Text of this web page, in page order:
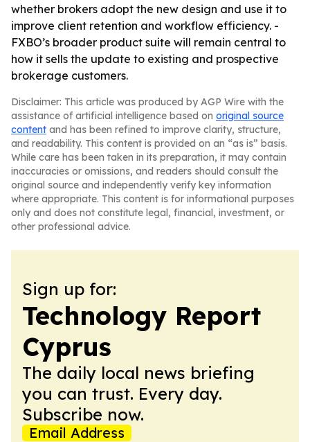
whether brokers adopt the new design and use it to
improve client retention and workflow efficiency. -
FXBO’s broader product suite will remain central to
how it sells the update to existing and prospective
brokerage customers.
Disclaimer: This article was produced by AGP Wire with the
assistance of artificial intelligence based on original source
content and has been refined to improve clarity, structure,
and readability. This content is provided on an “as is” basis.
While care has been taken in its preparation, it may contain
inaccuracies or omissions, and readers should consult the
original source and independently verify key information
where appropriate. This content is for informational purposes
only and does not constitute legal, financial, investment, or
other professional advice.
Sign up for:
Technology Report
Cyprus
The daily local news briefing
you can trust. Every day.
Subscribe now.
Email Address